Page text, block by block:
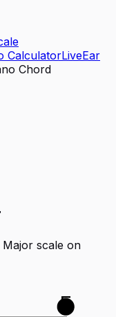
CalculatorLiveEar
Chord
Major scale on
E